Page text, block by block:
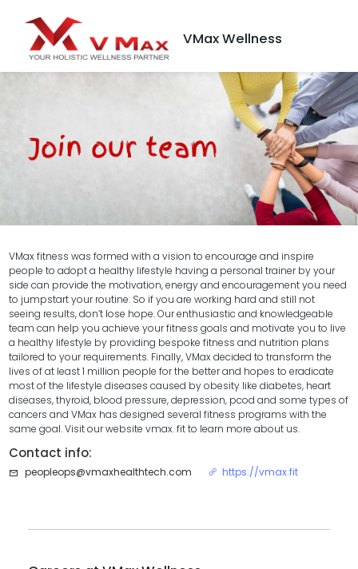
VMax Wellness
VMax fitness was formed with a vision to encourage and inspire
people to adopt a healthy lifestyle having a personal trainer by your
side can provide the motivation, energy and encouragement you need
to jumpstart your routine. So if you are working hard and still not
seeing results, don’t lose hope. Our enthusiastic and knowledgeable
team can help you achieve your fitness goals and motivate you to live
a healthy lifestyle by providing bespoke fitness and nutrition plans
tailored to your requirements. Finally, VMax decided to transform the
lives of at least 1 million people for the better and hopes to eradicate
most of the lifestyle diseases caused by obesity like diabetes, heart
diseases, thyroid, blood pressure, depression, pcod and some types of
cancers and VMax has designed several fitness programs with the
same goal. Visit our website vmax. fit to learn more about us.
Contact info:
peopleops@vmaxhealthtech.com https://vmax.fit